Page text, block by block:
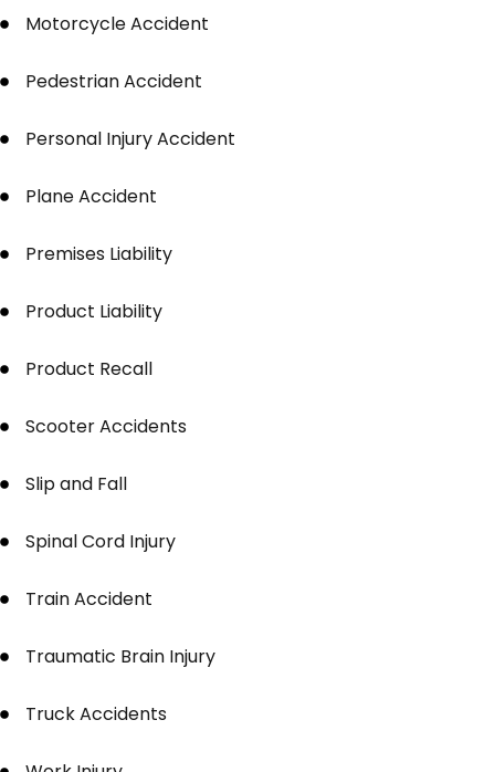
Motorcycle Accident
Pedestrian Accident
Personal Injury Accident
Plane Accident
Premises Liability
Product Liability
Product Recall
Scooter Accidents
Slip and Fall
Spinal Cord Injury
Train Accident
Traumatic Brain Injury
Truck Accidents